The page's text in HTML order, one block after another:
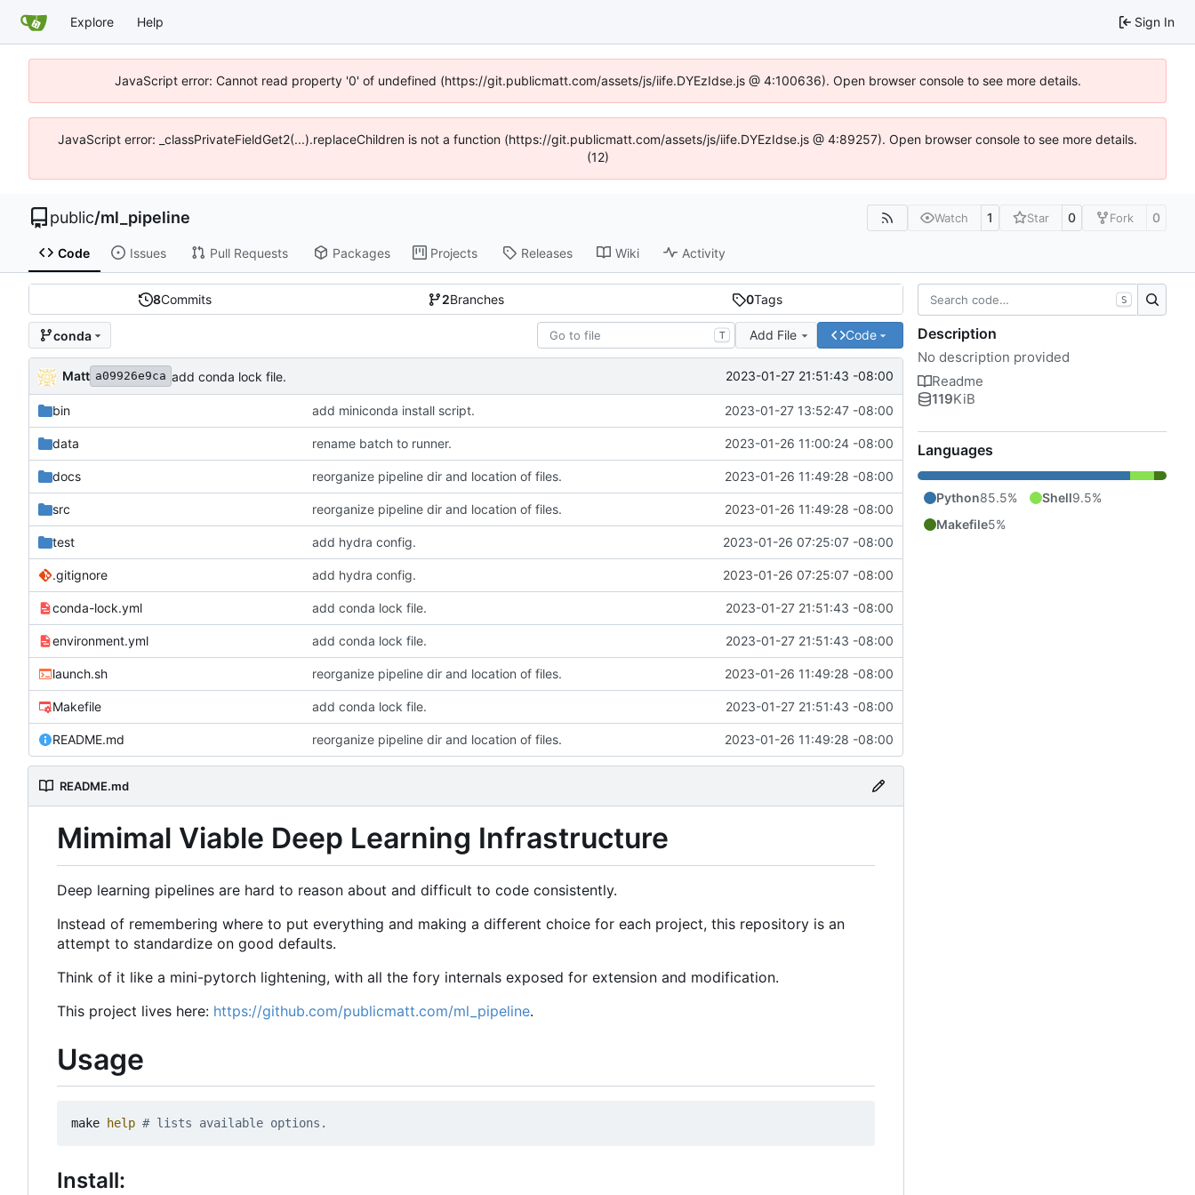
Explore Help Sign In
JavaScript error: Cannot read property '0' of undefined (https://git.publicmatt.com/assets/js/iife.DYEzIdse.js @ 4:100636). Open browser console to see more details.
JavaScript error: _classPrivateFieldGet2(...).replaceChildren is not a function (https://git.publicmatt.com/assets/js/iife.DYEzIdse.js @ 4:89257). Open browser console to see more details.
(12)
public/ml_pipeline Watch 1 Star 0 Fork 0
Code Issues Pull Requests Packages Projects Releases Wiki Activity
8Commits 2Branches 0Tags
conda T Add File Code
Matt a09926e9ca add conda lock file. 2023-01-27 21:51:43 -08:00
bin add miniconda install script. 2023-01-27 13:52:47 -08:00
data rename batch to runner. 2023-01-26 11:00:24 -08:00
docs reorganize pipeline dir and location of files. 2023-01-26 11:49:28 -08:00
src reorganize pipeline dir and location of files. 2023-01-26 11:49:28 -08:00
test add hydra config. 2023-01-26 07:25:07 -08:00
.gitignore add hydra config. 2023-01-26 07:25:07 -08:00
conda-lock.yml add conda lock file. 2023-01-27 21:51:43 -08:00
environment.yml add conda lock file. 2023-01-27 21:51:43 -08:00
launch.sh reorganize pipeline dir and location of files. 2023-01-26 11:49:28 -08:00
Makefile add conda lock file. 2023-01-27 21:51:43 -08:00
README.md reorganize pipeline dir and location of files. 2023-01-26 11:49:28 -08:00
README.md
Mimimal Viable Deep Learning Infrastructure
Deep learning pipelines are hard to reason about and difficult to code consistently.
Instead of remembering where to put everything and making a different choice for each project, this repository is an
attempt to standardize on good defaults.
Think of it like a mini-pytorch lightening, with all the fory internals exposed for extension and modification.
This project lives here: https://github.com/publicmatt.com/ml_pipeline.
Usage
make help # lists available options.
Install:
S
Description
No description provided
Readme
119KiB
Languages
Python85.5% Shell9.5%
Makefile5%